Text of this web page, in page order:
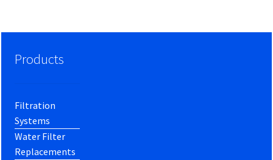
Products
Filtration
Systems
Water Filter
Replacements